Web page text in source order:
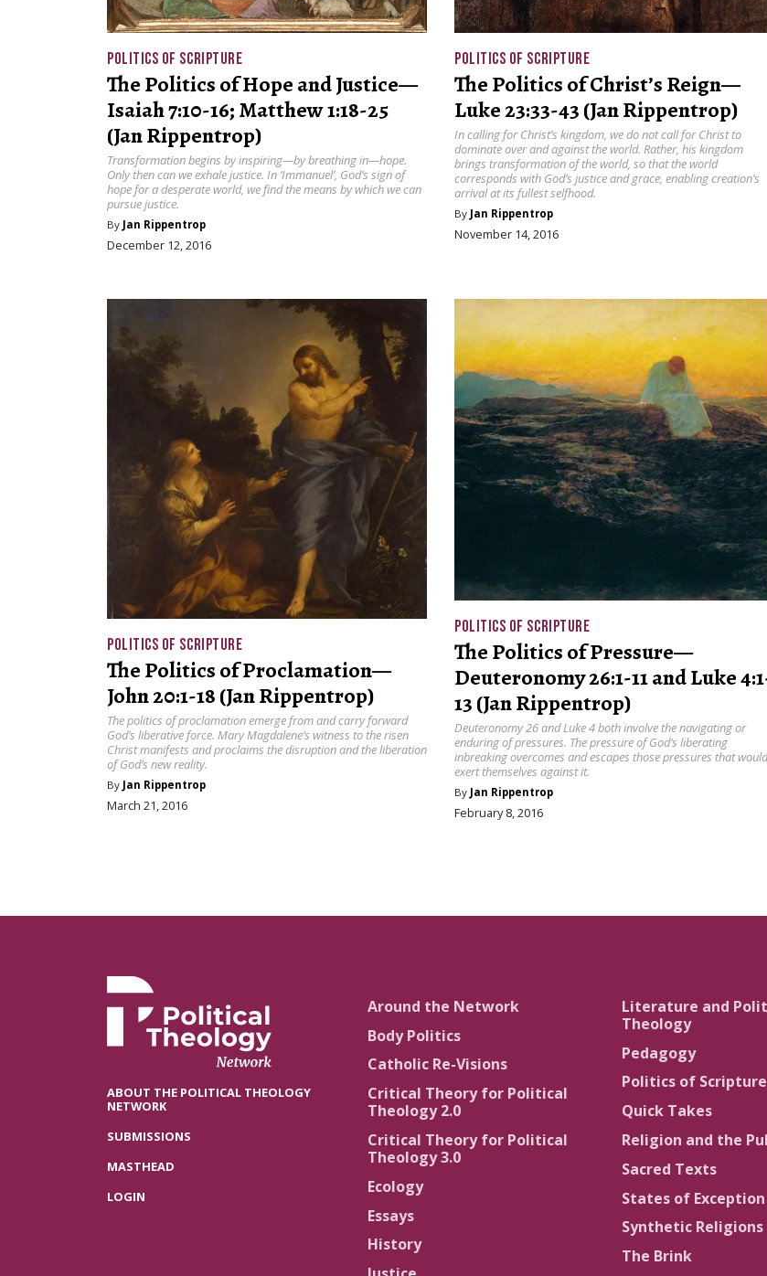
POLITICS OF SCRIPTURE
The Politics of Hope and Justice—
Isaiah 7:10-16; Matthew 1:18-25
(Jan Rippentrop)
Transformation begins by inspiring—by breathing in—hope.
Only then can we exhale justice. In ‘Immanuel’, God’s sign of
hope for a desperate world, we find the means by which we can
pursue justice.
By Jan Rippentrop
December 12, 2016
POLITICS OF SCRIPTURE
The Politics of Christ’s Reign—
Luke 23:33-43 (Jan Rippentrop)
In calling for Christ’s kingdom, we do not call for Christ to
dominate over and against the world. Rather, his kingdom
brings transformation of the world, so that the world
corresponds with God’s justice and grace, enabling creation’s
arrival at its fullest selfhood.
By Jan Rippentrop
November 14, 2016
POLITICS OF SCRIPTURE
The Politics of Proclamation—
John 20:1-18 (Jan Rippentrop)
The politics of proclamation emerge from and carry forward
God’s liberative force. Mary Magdalene’s witness to the risen
Christ manifests and proclaims the disruption and the liberation
of God’s new reality.
By Jan Rippentrop
March 21, 2016
POLITICS OF SCRIPTURE
The Politics of Pressure—
Deuteronomy 26:1-11 and Luke
13 (Jan Rippentrop)
Deuteronomy 26 and Luke 4 both involve the navigating or
enduring of pressures. The pressure of God’s liberating
inbreaking overcomes and escapes those pressures that would
exert themselves against it.
By Jan Rippentrop
February 8, 2016
ABOUT THE POLITICAL THEOLOGY
NETWORK
SUBMISSIONS
MASTHEAD
LOGIN
Around the Network
Body Politics
Catholic Re-Visions
Critical Theory for Political
Theology 2.0
Critical Theory for Political
Theology 3.0
Ecology
Essays
History
Literature and
Theology
Pedagogy
Politics of Scripture
Quick Takes
Religion and the
Sacred Texts
States of Exception
Synthetic Religions
The Brink